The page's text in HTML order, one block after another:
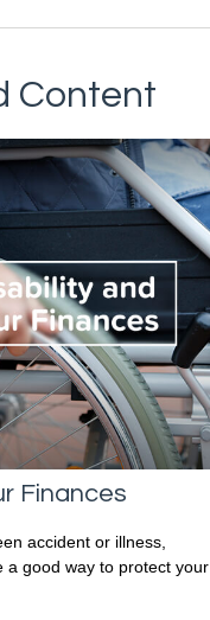
Content
Finances
accident or illness,
a good way to protect your